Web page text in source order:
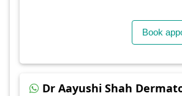
Book
Dr Aayushi Shah